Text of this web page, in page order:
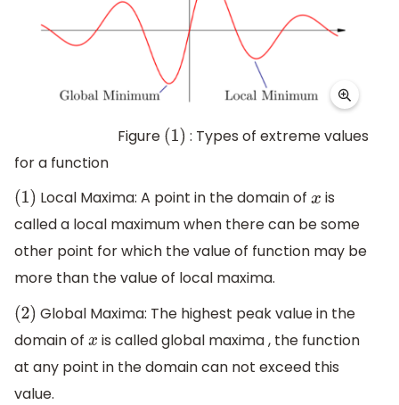
Figure (1) : Types of extreme values
for a function
(1) Local Maxima: A point in the domain ofx is
called a local maximum when there can be some
other point for which the value of function may be
more than the value of local maxima.
(2) Global Maxima: The highest peak value in the
domain of x is called global maxima , the function
at any point in the domain can not exceed this
value.